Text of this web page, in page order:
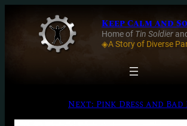
Keep Calm and
Home of Tin Soldier
◈A Story of Diverse
Next:Pink Dress and Bad